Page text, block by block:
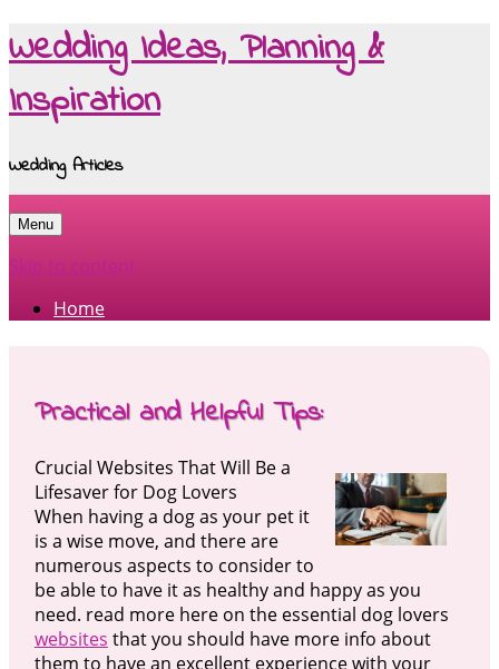
Wedding Ideas, Planning &
Inspiration
Wedding Articles
Menu
Skip to content
Home
Practical and Helpful Tips:
Crucial Websites That Will Be a
Lifesaver for Dog Lovers
When having a dog as your pet it
is a wise move, and there are
numerous aspects to consider to
be able to have it as healthy and happy as you
need. read more here on the essential dog lovers
websites that you should have more info about
them to have an excellent experience with your